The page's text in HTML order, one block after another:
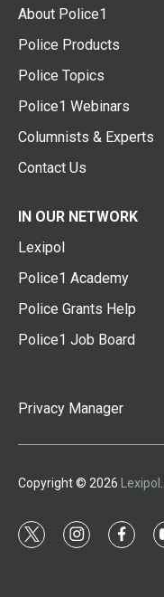
About Police1
Police Products
Police Topics
Police1 Webinars
Columnists & Experts
Contact Us
IN OUR NETWORK
Lexipol
Police1 Academy
Police Grants Help
Police1 Job Board
Privacy Manager
Copyright © 2026 Lexipol
t
i
f